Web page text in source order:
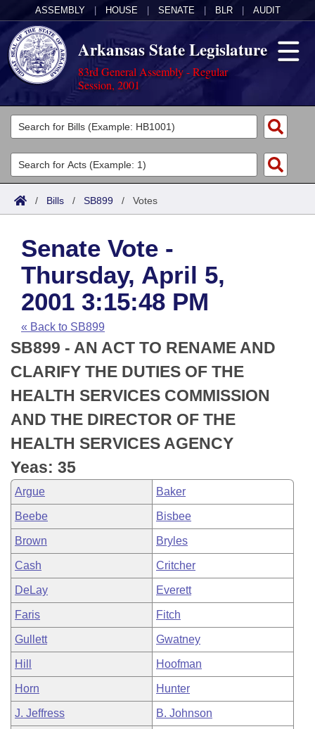
ASSEMBLY HOUSE SENATE BLR AUDIT
Arkansas State Legislature
83rd General Assembly - Regular
Session, 2001
Legislators
List All
Search
Committees
Joint
House
Task Force
Bills in House Committees
Bills in Senate Committees
Bills in Joint Committees
Meetings Of The Whole/Business Meetings
Acts
Search by Range
Advanced Search
Code Sections Amended
Bills
Search by Range
Advanced Search
Recent Activities
Recently Filed
Personalized Bill Tracking
Bills Returned from Committee
Bill Conflicts Report
Calendars
Meetings and Events
House
Senate
House Budget
Senate Budget
House Roll Call
Arkansas Law
Arkansas Code and Constitution of 1874
Uncodified Historic Legislation
Budget
Search Center
/ Bills / SB899 / Votes
Senate Vote -
Thursday, April 5,
2001 3:15:48 PM
« Back to SB899
SB899 - AN ACT TO RENAME AND
CLARIFY THE DUTIES OF THE
HEALTH SERVICES COMMISSION
AND THE DIRECTOR OF THE
HEALTH SERVICES AGENCY
Yeas: 35
Argue Baker
Beebe Bisbee
Brown Bryles
Cash Critcher
DeLay Everett
Faris Fitch
Gullett Gwatney
Hill Hoofman
Horn Hunter
J. Jeffress B. Johnson